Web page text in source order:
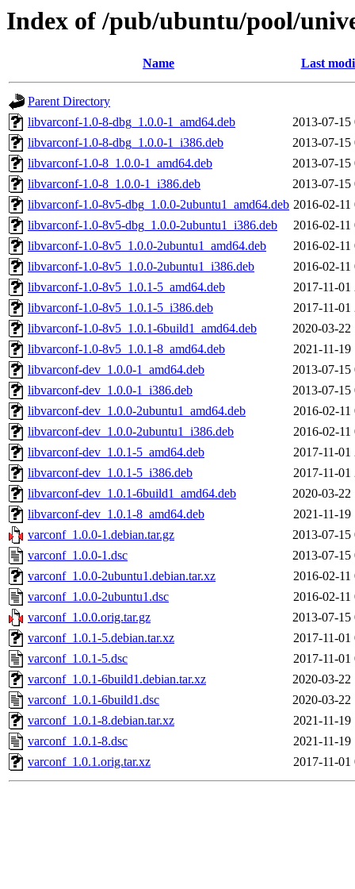
Index of /pub/ubuntu/pool/
Name Last
Parent Directory
libvarconf-1.0-8-dbg_1.0.0-1_amd64.deb
2013-07-15
libvarconf-1.0-8-dbg_1.0.0-1_i386.deb
2013-07-15
libvarconf-1.0-8_1.0.0-1_amd64.deb
2013-07-15
libvarconf-1.0-8_1.0.0-1_i386.deb
2013-07-15
libvarconf-1.0-8v5-dbg_1.0.0-2ubuntu1_amd64.deb 2016-02-11
libvarconf-1.0-8v5-dbg_1.0.0-2ubuntu1_i386.deb
2016-02-11
libvarconf-1.0-8v5_1.0.0-2ubuntu1_amd64.deb
2016-02-11
libvarconf-1.0-8v5_1.0.0-2ubuntu1_i386.deb
2016-02-11
libvarconf-1.0-8v5_1.0.1-5_amd64.deb
2017-11-01
libvarconf-1.0-8v5_1.0.1-5_i386.deb
2017-11-01
libvarconf-1.0-8v5_1.0.1-6build1_amd64.deb
2020-03-22
libvarconf-1.0-8v5_1.0.1-8_amd64.deb
2021-11-19
libvarconf-dev_1.0.0-1_amd64.deb
2013-07-15
libvarconf-dev_1.0.0-1_i386.deb
2013-07-15
libvarconf-dev_1.0.0-2ubuntu1_amd64.deb
2016-02-11
libvarconf-dev_1.0.0-2ubuntu1_i386.deb
2016-02-11
libvarconf-dev_1.0.1-5_amd64.deb
2017-11-01
libvarconf-dev_1.0.1-5_i386.deb
2017-11-01
libvarconf-dev_1.0.1-6build1_amd64.deb
2020-03-22
libvarconf-dev_1.0.1-8_amd64.deb
2021-11-19
varconf_1.0.0-1.debian.tar.gz
2013-07-15
varconf_1.0.0-1.dsc
2013-07-15
varconf_1.0.0-2ubuntu1.debian.tar.xz
2016-02-11
varconf_1.0.0-2ubuntu1.dsc
2016-02-11
varconf_1.0.0.orig.tar.gz
2013-07-15
varconf_1.0.1-5.debian.tar.xz
2017-11-01
varconf_1.0.1-5.dsc
2017-11-01
varconf_1.0.1-6build1.debian.tar.xz
2020-03-22
varconf_1.0.1-6build1.dsc
2020-03-22
varconf_1.0.1-8.debian.tar.xz
2021-11-19
varconf_1.0.1-8.dsc
2021-11-19
varconf_1.0.1.orig.tar.xz
2017-11-01